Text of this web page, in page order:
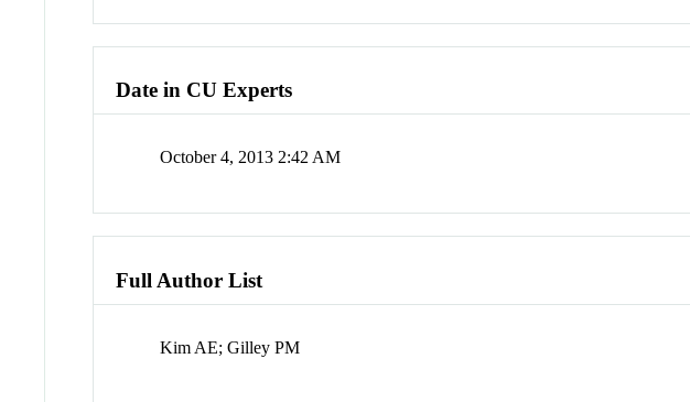
Date in CU Experts
October 4, 2013 2:42 AM
Full Author List
Kim AE; Gilley PM